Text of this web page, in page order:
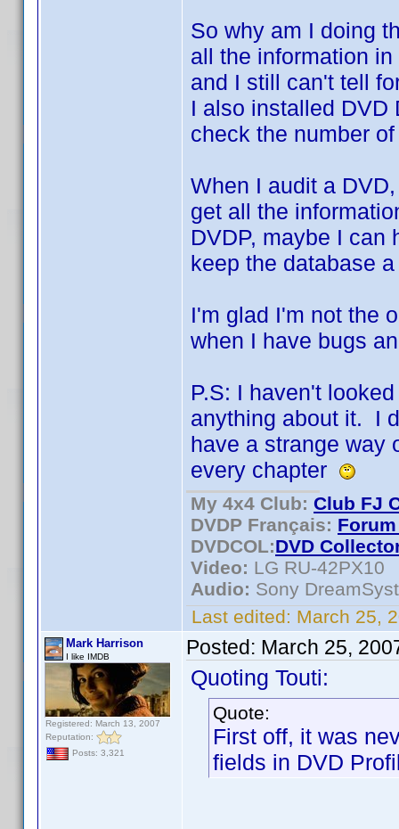
So why am I doing
all the information
and I still can't tell
I also installed DVD
check the number
When I audit a
get all the
DVDP, maybe I can
keep the database
I'm glad I'm not the
when I have bugs
P.S: I haven't
anything about it. I
have a strange way
every chapter
My 4x4 Club: Club FJ
DVDP Français:
DVDCOL:DVD C
Video: LG RU-42PX10
Audio: Sony
Last edited: March 25,
Mark Harrison
I like IMDB
Registered: March 13, 2007
Reputation:
Posts: 3,321
Posted: March 25,
Quoting Touti:
Quote:
First off, it was
fields in DVD